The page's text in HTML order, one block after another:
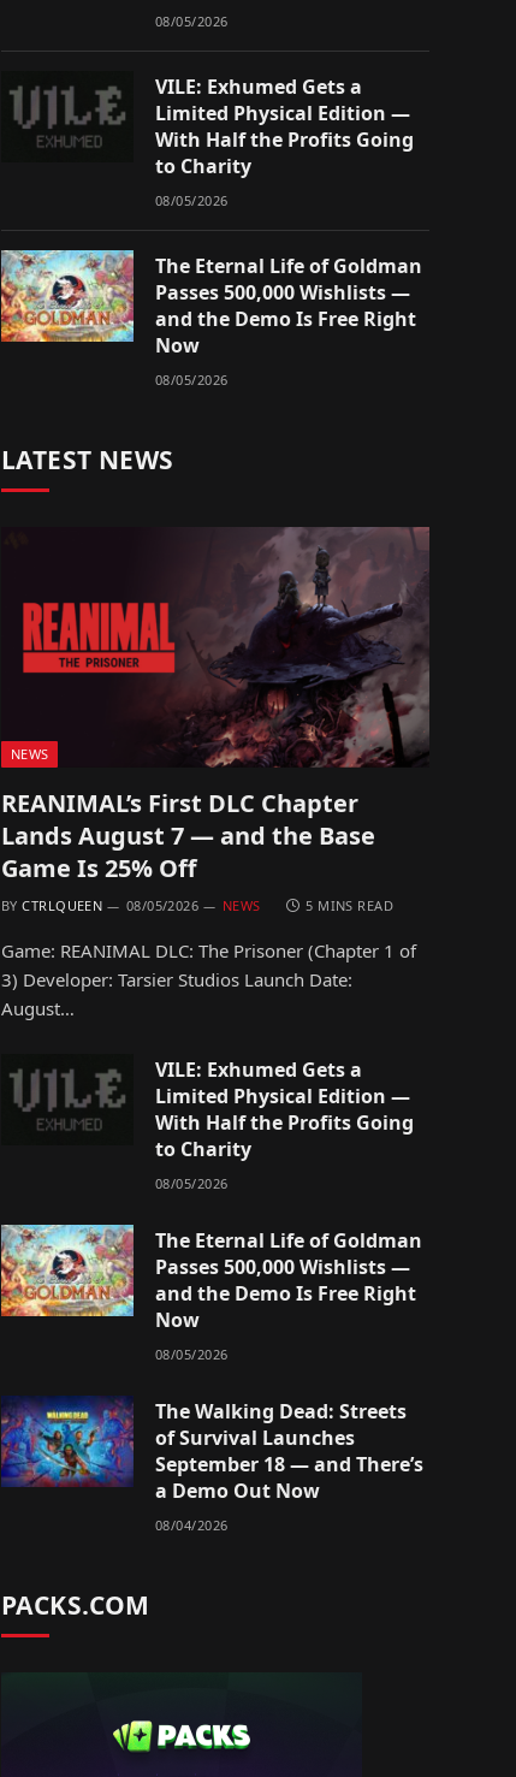
08/05/2026
VILE: Exhumed Gets a
Limited Physical Edition —
With Half the Profits Going
to Charity
08/05/2026
The Eternal Life of Goldman
Passes 500,000 Wishlists —
and the Demo Is Free Right
Now
08/05/2026
LATEST NEWS
NEWS
REANIMAL’s First DLC Chapter
Lands August 7 — and the Base
Game Is 25% Off
BY CTRLQUEEN 08/05/2026 NEWS 5 MINS READ
Game: REANIMAL DLC: The Prisoner (Chapter 1 of
3) Developer: Tarsier Studios Launch Date:
August…
VILE: Exhumed Gets a
Limited Physical Edition —
With Half the Profits Going
to Charity
08/05/2026
The Eternal Life of Goldman
Passes 500,000 Wishlists —
and the Demo Is Free Right
Now
08/05/2026
The Walking Dead: Streets
of Survival Launches
September 18 — and There’s
a Demo Out Now
08/04/2026
PACKS.COM